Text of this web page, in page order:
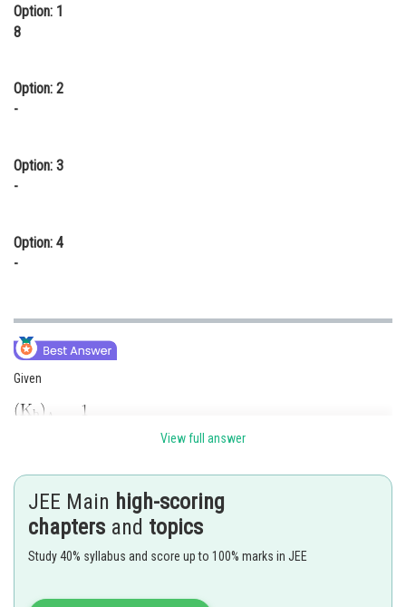
Journalism
Option: 1
8
Option: 2
-
Option: 3
-
Option: 4
-
Given
View full answer
JEE Main high-scoring
chapters and topics
Study 40% syllabus and score up to 100% marks in JEE